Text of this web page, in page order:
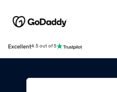
Excellent4.5 out of 5